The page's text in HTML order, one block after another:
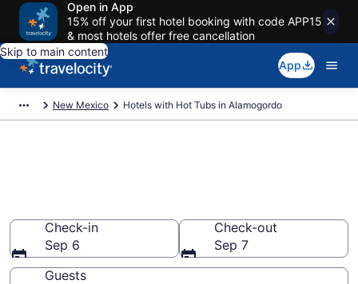
Open in App
15% off your first hotel booking with code APP15
& most hotels offer free cancellation
Skip to main content
App
New Mexico Hotels with Hot Tubs in Alamogordo
Check-in
Sep 6
Check-out
Sep 7
Guests